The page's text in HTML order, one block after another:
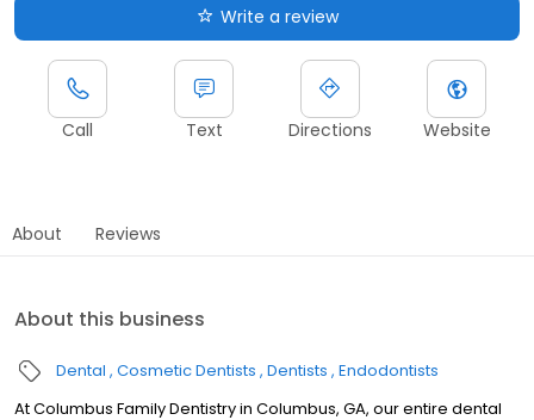
Write a review
Call Text Directions Website
About Reviews
About this business
Dental Cosmetic Dentists Dentists Endodontists
At Columbus Family Dentistry in Columbus, GA, our entire dental